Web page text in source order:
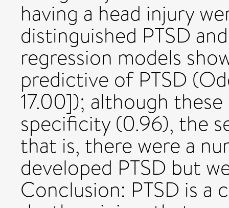
having a head injury
distinguished PTSD
regression models
predictive of PTSD
17.00]); although
specificity (0.96), the
that is, there were a
developed PTSD but
Conclusion: PTSD is